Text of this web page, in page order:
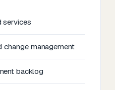
services
change management
backlog